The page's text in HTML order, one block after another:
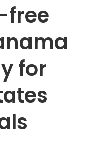
free
for